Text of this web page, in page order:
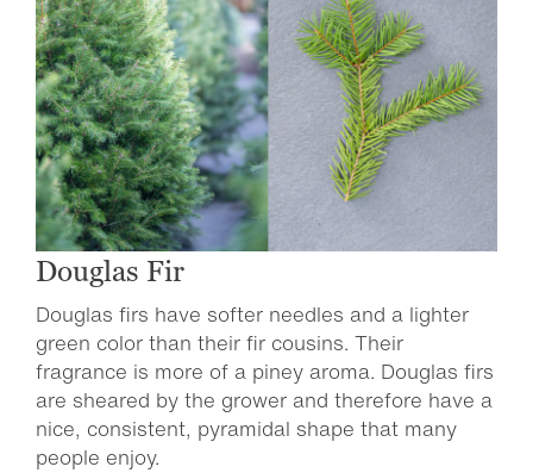
Douglas Fir
Douglas firs have softer needles and a lighter
green color than their fir cousins. Their
fragrance is more of a piney aroma. Douglas firs
are sheared by the grower and therefore have a
nice, consistent, pyramidal shape that many
people enjoy.